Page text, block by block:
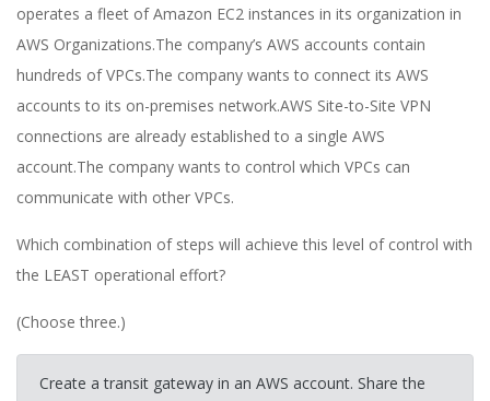
operates a fleet of Amazon EC2 instances in its organization in
AWS Organizations.The company’s AWS accounts contain
hundreds of VPCs.The company wants to connect its AWS
accounts to its on-premises network.AWS Site-to-Site VPN
connections are already established to a single AWS
account.The company wants to control which VPCs can
communicate with other VPCs.
Which combination of steps will achieve this level of control with
the LEAST operational effort?
(Choose three.)
Create a transit gateway in an AWS account. Share the